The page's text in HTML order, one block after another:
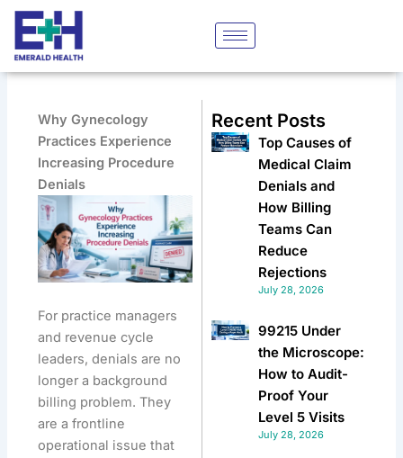
Skip
content
Why Gynecology
Practices Experience
Increasing Procedure
Denials
For practice managers
and revenue cycle
leaders, denials are no
longer a background
billing problem. They
are a frontline
operational issue that
Recent Posts
Top Causes of
Medical Claim
Denials and
How Billing
Teams Can
Reduce
Rejections
July 28, 2026
99215 Under
the Microscope:
How to Audit-
Proof Your
Level 5 Visits
July 28, 2026